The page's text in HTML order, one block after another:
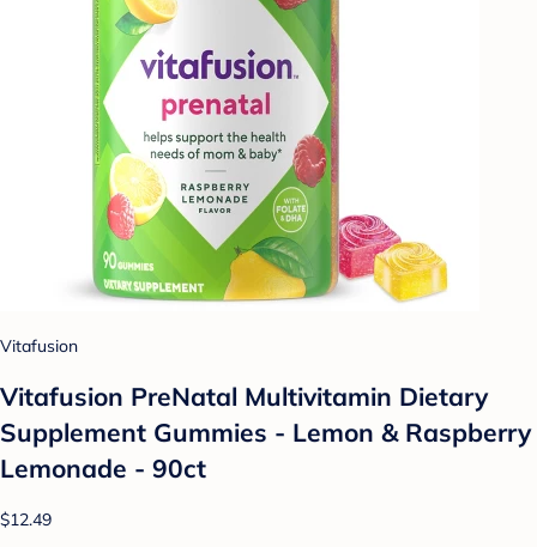
Vitafusion
Vitafusion PreNatal Multivitamin Dietary
Supplement Gummies - Lemon & Raspberry
Lemonade - 90ct
$12.49